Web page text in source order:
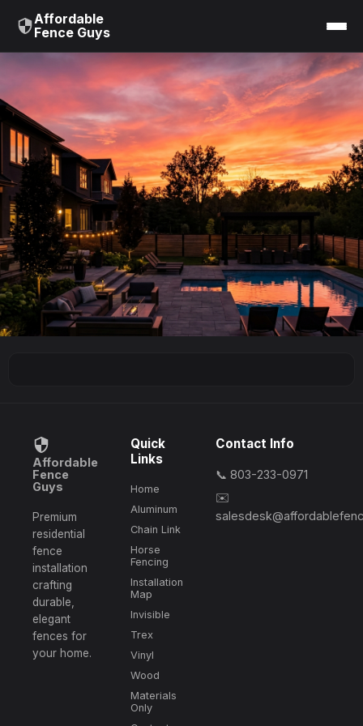
Affordable
Fence Guys
Affordable
Fence
Guys
Premium
residential
fence
installation
crafting
durable,
elegant
fences for
your home.
Quick
Links
Home
Aluminum
Chain Link
Horse
Fencing
Installation
Map
Invisible
Trex
Vinyl
Wood
Materials
Only
Contact Info
📞 803-233-0971
✉️